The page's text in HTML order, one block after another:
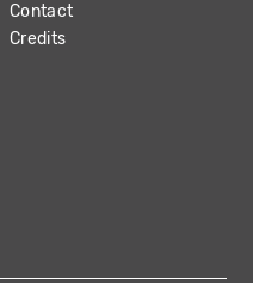
Contact
Credits